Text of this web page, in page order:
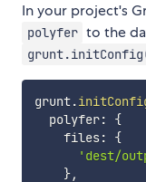
In your project's
polyfer to the
grunt.
  polyfer
:
{
    files
:
{
'dest/
},